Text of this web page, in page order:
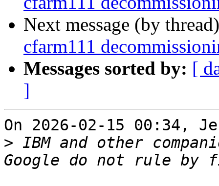
Next message (by
cfarm111
Messages sorted by: [
]
On 2026-02-15 00:34,
> IBM and other